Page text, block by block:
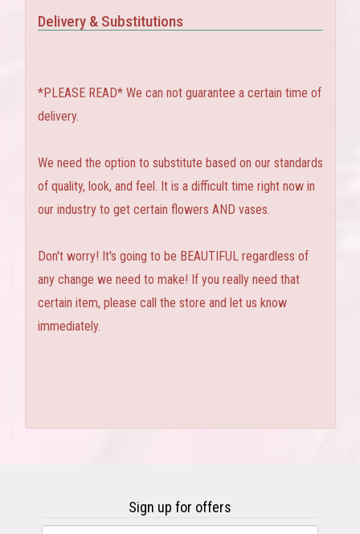
Delivery & Substitutions
*PLEASE READ* We can not guarantee a certain time of
delivery.
We need the option to substitute based on our standards
of quality, look, and feel. It is a difficult time right now in
our industry to get certain flowers AND vases.
Don't worry! It's going to be BEAUTIFUL regardless of
any change we need to make! If you really need that
certain item, please call the store and let us know
immediately.
Sign up for offers